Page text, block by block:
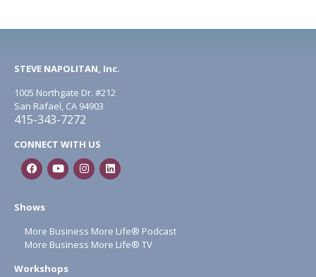
STEVE NAPOLITAN, Inc.
1005 Northgate Dr. #212
San Rafael, CA 94903
415-343-7272
CONNECT WITH US
Shows
More Business More Life® Podcast
More Business More Life® TV
Workshops